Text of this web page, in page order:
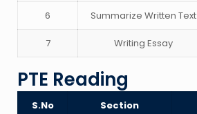
6 Summarize Written Text
7 Writing Essay
PTE Reading
S.No Section